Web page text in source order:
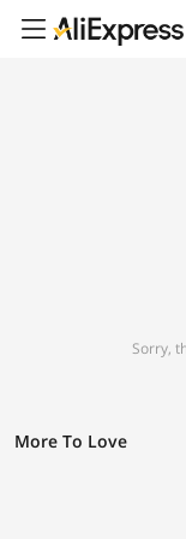
Sorry,
More To Love